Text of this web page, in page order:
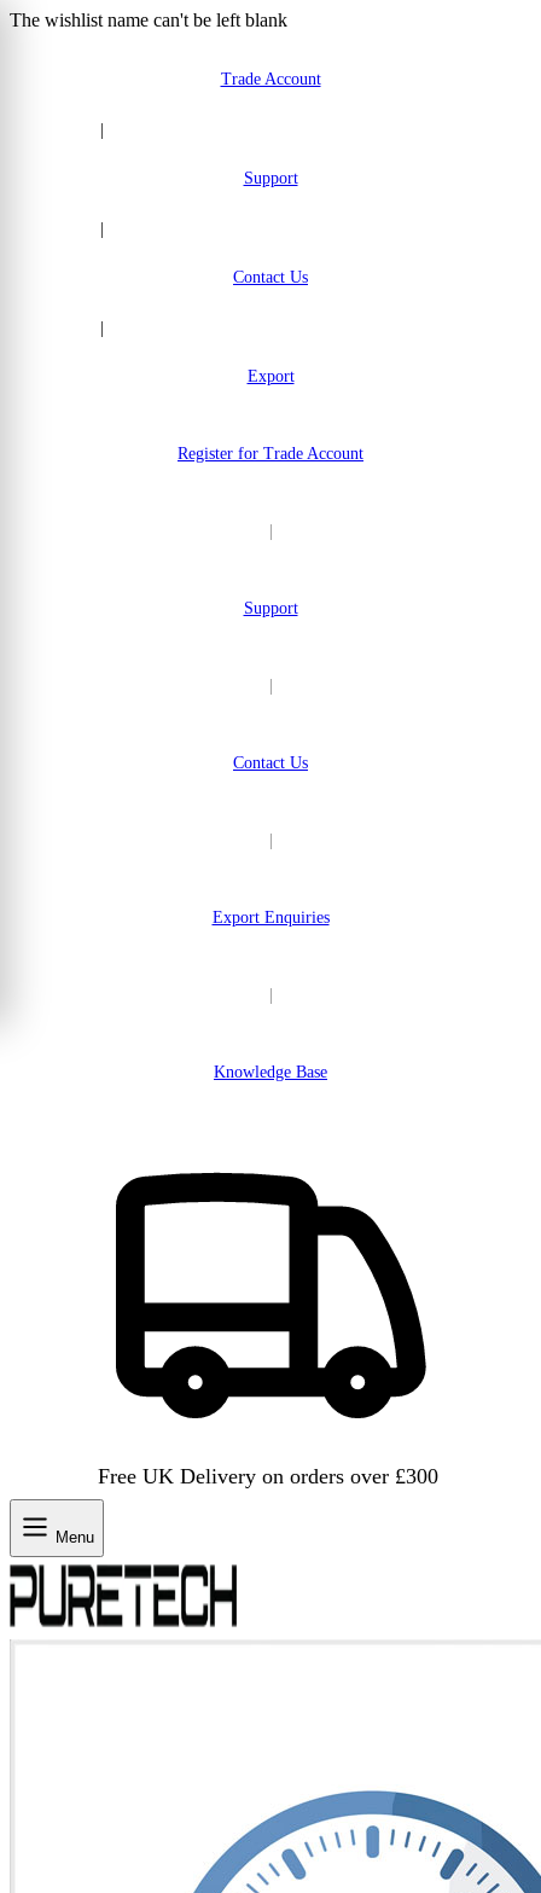
The wishlist name can't be left blank
Trade Account
Support
Contact Us
Export
Register for Trade Account
Support
Contact Us
Export Enquiries
Knowledge Base
Free UK Delivery on orders over £300
Menu